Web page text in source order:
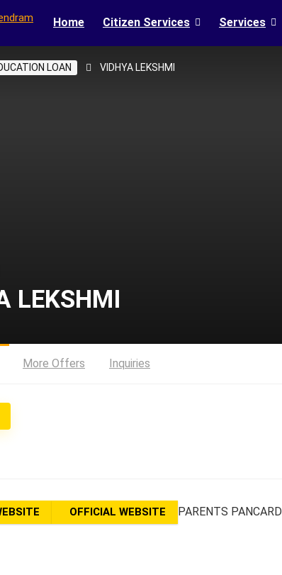
Home Citizen Services Services
LOAN VIDHYA LEKSHMI
LEKSHMI
More Offers Inquiries
OFFICIAL WEBSITE PARENTS PANCARD